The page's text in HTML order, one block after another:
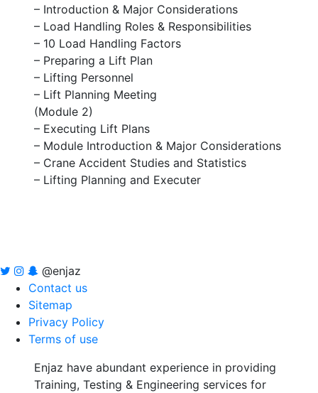
– Introduction & Major Considerations
– Load Handling Roles & Responsibilities
– 10 Load Handling Factors
– Preparing a Lift Plan
– Lifting Personnel
– Lift Planning Meeting
(Module 2)
– Executing Lift Plans
– Module Introduction & Major Considerations
– Crane Accident Studies and Statistics
– Lifting Planning and Executer
@enjaz
Contact us
Sitemap
Privacy Policy
Terms of use
Enjaz have abundant experience in providing
Training, Testing & Engineering services for